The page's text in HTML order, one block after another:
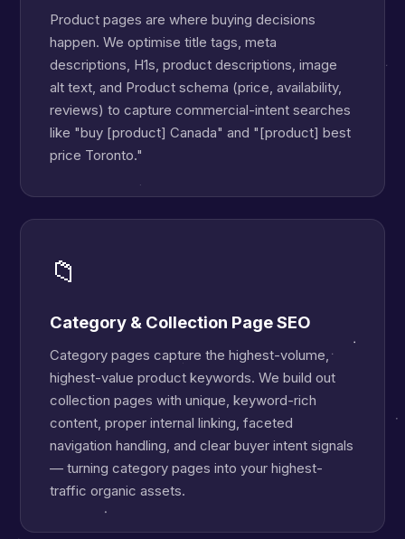
Product pages are where buying decisions
happen. We optimise title tags, meta
descriptions, H1s, product descriptions, image
alt text, and Product schema (price, availability,
reviews) to capture commercial-intent searches
like "buy [product] Canada" and "[product] best
price Toronto."
📁
Category & Collection Page SEO
Category pages capture the highest-volume,
highest-value product keywords. We build out
collection pages with unique, keyword-rich
content, proper internal linking, faceted
navigation handling, and clear buyer intent signals
— turning category pages into your highest-
traffic organic assets.